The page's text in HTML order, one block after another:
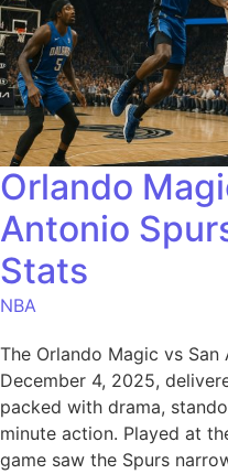
Orlando
Antonio
Stats
NBA
The Orlando Magic vs
December 4, 2025,
packed with drama,
minute action. Played at
game saw the Spurs